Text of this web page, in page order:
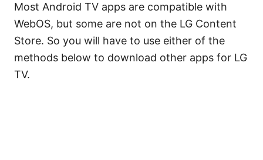
Most Android TV apps are compatible with
WebOS, but some are not on the LG Content
Store. So you will have to use either of the
methods below to download other apps for LG
TV.